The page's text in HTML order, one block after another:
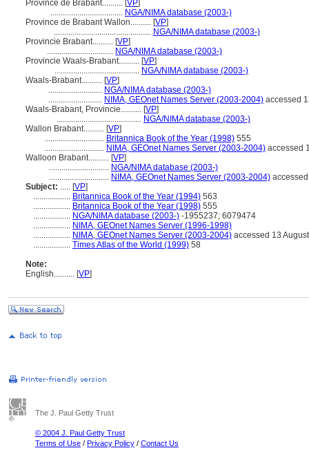
Province de Brabant.......... [VP]
................................... NGA/NIMA database (2003-)
Province de Brabant Wallon.......... [VP]
............................................... NGA/NIMA database (2003-)
Provincie Brabant.......... [VP]
................................ NGA/NIMA database (2003-)
Provincie Waals-Brabant.......... [VP]
......................................... NGA/NIMA database (2003-)
Waals-Brabant.......... [VP]
.......................... NGA/NIMA database (2003-)
.......................... NIMA, GEOnet Names Server (2003-2004) accessed
Waals-Brabant, Provincie.......... [VP]
......................................... NGA/NIMA database (2003-)
Wallon Brabant.......... [VP]
............................. Britannica Book of the Year (1998) 555
............................. NIMA, GEOnet Names Server (2003-2004) accessed
Walloon Brabant.......... [VP]
............................. NGA/NIMA database (2003-)
............................. NIMA, GEOnet Names Server (2003-2004)
Subject: ..... [VP]
.................. Britannica Book of the Year (1994) 563
.................. Britannica Book of the Year (1998) 555
.................. NGA/NIMA database (2003-) -1955237; 6079474
.................. NIMA, GEOnet Names Server (1996-1998)
.................. NIMA, GEOnet Names Server (2003-2004) accessed 13
.................. Times Atlas of the World (1999) 58
Note:
English.......... [VP]
The J. Paul Getty Trust
© 2004 J. Paul Getty Trust
Terms of Use / Privacy Policy / Contact Us